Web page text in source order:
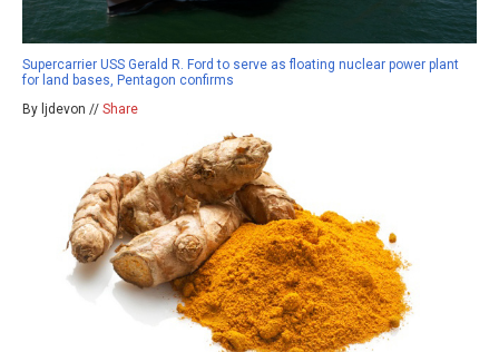
Supercarrier USS Gerald R. Ford to serve as floating nuclear power plant
for land bases, Pentagon confirms
By ljdevon // Share